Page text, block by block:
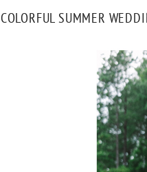
COLORFUL SUMMER